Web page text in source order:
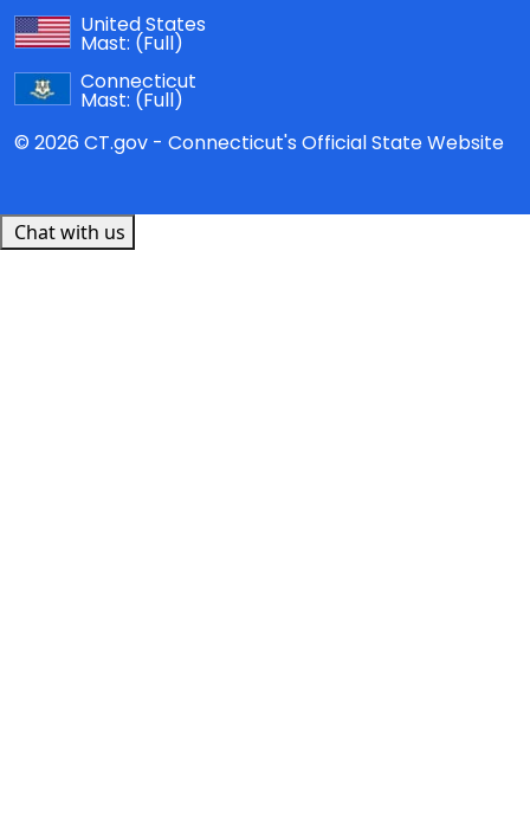
United States
Mast: (Full)
Connecticut
Mast: (Full)
© 2026 CT.gov - Connecticut's Official State Website
Chat with us